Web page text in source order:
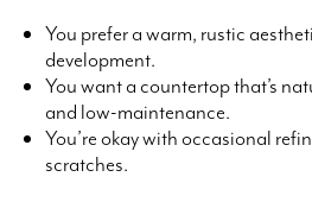
You prefer a warm, rustic
development.
You want a countertop that’s
and low-maintenance.
You’re okay with occasional
scratches.